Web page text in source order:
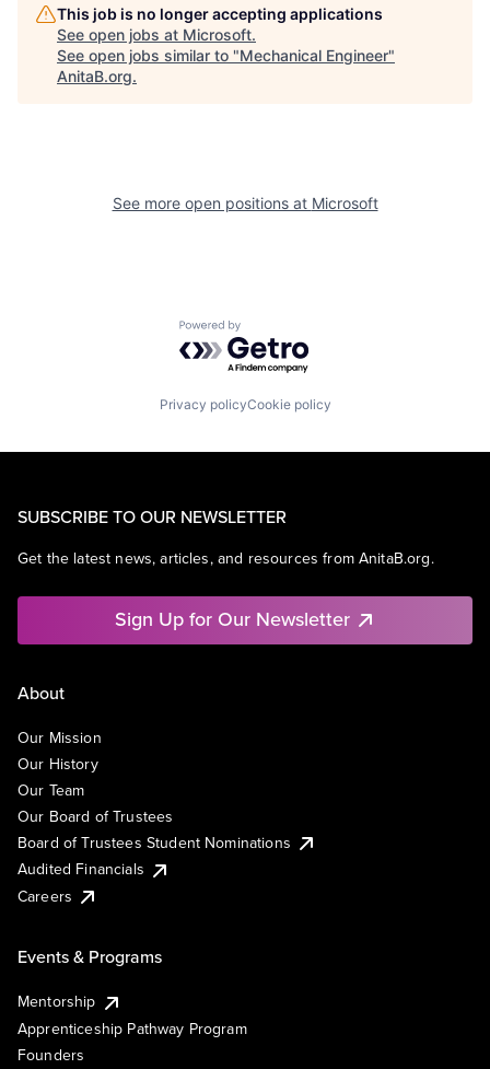
This job is no longer accepting applications
See open jobs at Microsoft.
See open jobs similar to "Mechanical Engineer"
AnitaB.org.
See more open positions at Microsoft
Powered by Getro.com
Privacy policyCookie policy
SUBSCRIBE TO OUR NEWSLETTER
Get the latest news, articles, and resources from AnitaB.org.
Sign Up for Our Newsletter
About
Our Mission
Our History
Our Team
Our Board of Trustees
Board of Trustees Student Nominations
Audited Financials
Careers
Events & Programs
Mentorship
Apprenticeship Pathway Program
Founders